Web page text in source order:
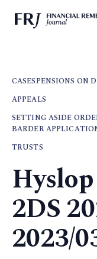
CASESPENSIONS ON
APPEALS
SETTING ASIDE
BARDER
TRUSTS
2DS
2023/